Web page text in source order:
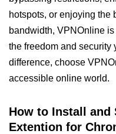
hotspots, or enjoying the
bandwidth, VPNOnline
the freedom and security
difference, choose
accessible online world.
How to Install and
Extention for